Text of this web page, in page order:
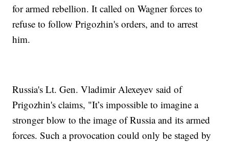
for armed rebellion. It called on Wagner forces to
refuse to follow Prigozhin's orders, and to arrest
him.
Russia's Lt. Gen. Vladimir Alexeyev said of
Prigozhin's claims, "It’s impossible to imagine a
stronger blow to the image of Russia and its armed
forces. Such a provocation could only be staged by